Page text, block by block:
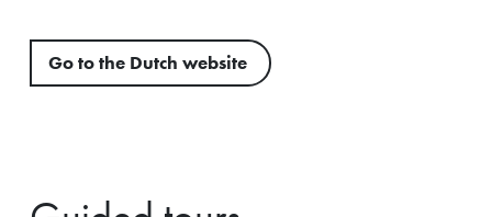
Go to the Dutch website